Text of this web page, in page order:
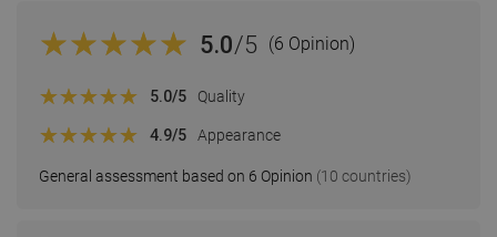
5.0/5 (6 Opinion)
General assessment based on 6 Opinion (10 countries)
5.0/5 Quality
4.9/5 Appearance